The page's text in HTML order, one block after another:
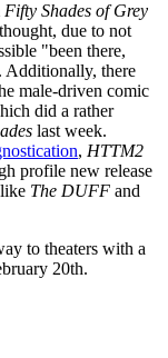
Fifty Shades of Grey
due to not
"been there,
Additionally, there
male-driven comic
did a rather
last week.
, HTTM2
profile new release
The DUFF and
to theaters with a
20th.